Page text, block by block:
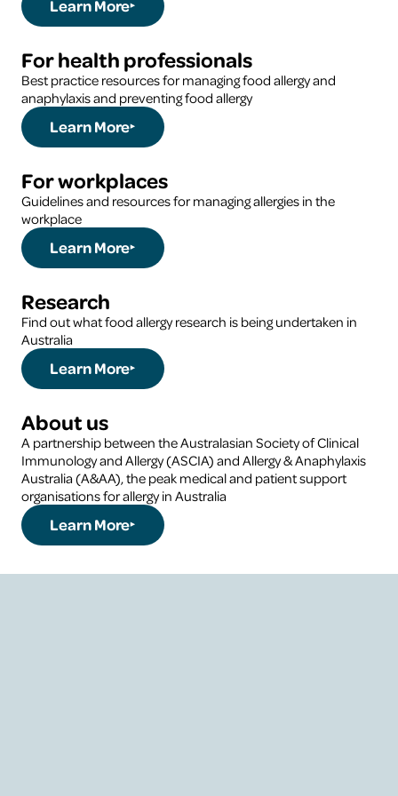
Learn More
For health professionals
Best practice resources for managing food allergy and
anaphylaxis and preventing food allergy
Learn More
For workplaces
Guidelines and resources for managing allergies in the
workplace
Learn More
Research
Find out what food allergy research is being undertaken in
Australia
Learn More
About us
A partnership between the Australasian Society of Clinical
Immunology and Allergy (ASCIA) and Allergy & Anaphylaxis
Australia (A&AA), the peak medical and patient support
organisations for allergy in Australia
Learn More